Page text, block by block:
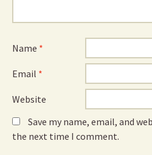
Name *
Email *
Website
Save my name, email, and
the next time I comment.